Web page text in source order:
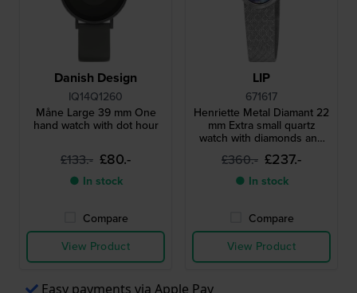
Danish Design
IQ14Q1260
Måne Large 39 mm One
hand watch with dot hour
£133.- £80.-
● In stock
Compare
View Product
LIP
671617
Henriette Metal Diamant 22
mm Extra small quartz
watch with diamonds and
unique textured milanese
bracelet
£360.- £237.-
● In stock
Compare
View Product
Easy payments via Apple Pay